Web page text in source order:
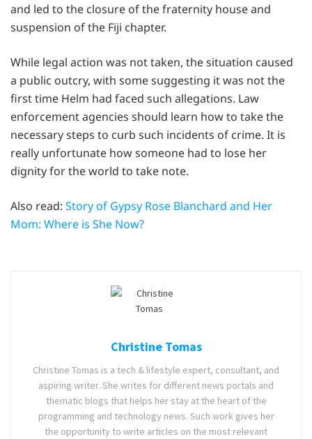
and led to the closure of the fraternity house and
suspension of the Fiji chapter.
While legal action was not taken, the situation caused
a public outcry, with some suggesting it was not the
first time Helm had faced such allegations. Law
enforcement agencies should learn how to take the
necessary steps to curb such incidents of crime. It is
really unfortunate how someone had to lose her
dignity for the world to take note.
Also read: Story of Gypsy Rose Blanchard and Her
Mom: Where is She Now?
Christine Tomas
Christine Tomas is a tech & lifestyle expert, consultant, and
aspiring writer. She writes for different news portals and
thematic blogs that helps her stay at the heart of the
programming and technology news. Such work gives her
the opportunity to write articles on the most relevant